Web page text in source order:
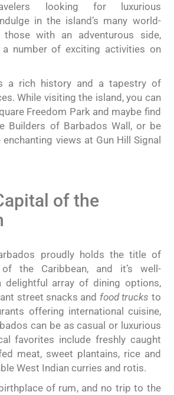
looking for luxurious
in the island’s many world-
with an adventurous side,
number of exciting activities on
a rich history and a tapestry of
While visiting the island, you can
Freedom Park and maybe find
Builders of Barbados Wall, or be
views at Gun Hill Signal
of the
proudly holds the title of
the Caribbean, and it’s well-
delightful array of dining options,
street snacks and food trucks to
offering international cuisine,
can be as casual or luxurious
favorites include freshly caught
meat, sweet plantains, rice and
West Indian curries and rotis.
of rum, and no trip to the